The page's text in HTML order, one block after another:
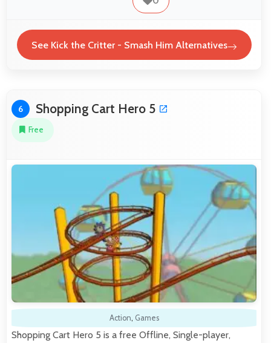
See Kick the Critter - Smash Him Alternatives
6 Shopping Cart Hero 5
Free
Action, Games
Shopping Cart Hero 5 is a free Offline, Single-player,